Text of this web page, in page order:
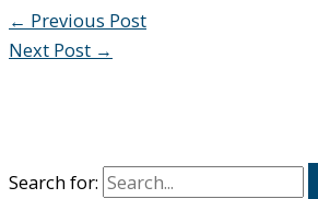
Search for:
← Previous Post
Next Post →